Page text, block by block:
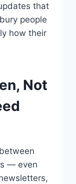
that
people
how their
Not
— even